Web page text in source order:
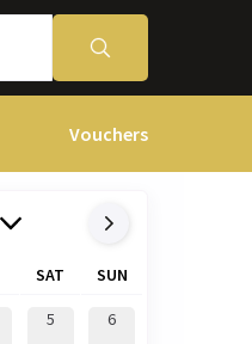
Vouchers
SAT SUN
5 6